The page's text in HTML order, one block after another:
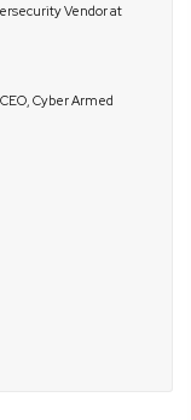
Vendor at
Cyber Armed